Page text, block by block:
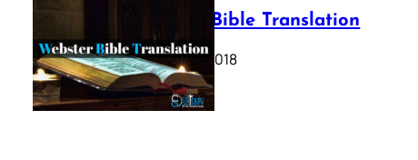
Webster Bible Translation
October 11, 2018